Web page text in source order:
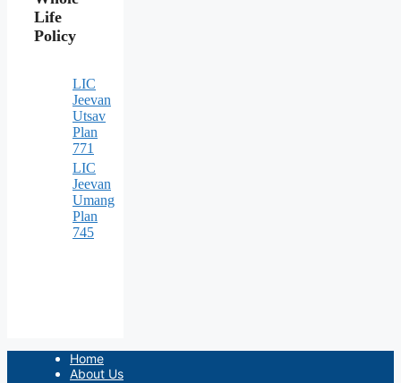
Life
Policy
LIC
Jeevan
Utsav
Plan
771
LIC
Jeevan
Umang
Plan
745
Home
About Us